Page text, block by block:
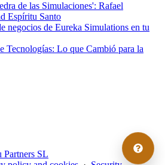
de las Simulaciones': Rafael
Espíritu Santo
negocios de Eureka Simulations en tu
Tecnologías: Lo que Cambió para la
Partners SL